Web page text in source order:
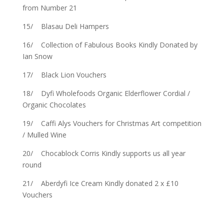
from Number 21
15/ Blasau Deli Hampers
16/ Collection of Fabulous Books Kindly Donated by
Ian Snow
17/ Black Lion Vouchers
18/ Dyfi Wholefoods Organic Elderflower Cordial /
Organic Chocolates
19/ Caffi Alys Vouchers for Christmas Art competition
/ Mulled Wine
20/ Chocablock Corris Kindly supports us all year
round
21/ Aberdyfi Ice Cream Kindly donated 2 x £10
Vouchers